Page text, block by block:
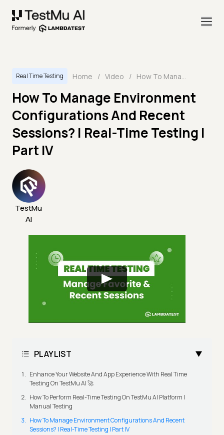
Real Time Testing Home / Video / How To Manage Environment Configurations And Recent Sessions? | Real-Time Testing | Part IV
How To Manage Environment
Configurations And Recent
Sessions? | Real-Time Testing |
Part IV
TestMu
AI
PLAYLIST
Enhance Your Website And App Experience With Real Time
Testing On TestMu AI 🚀
How To Perform Real-Time Testing On TestMu AI Platform |
Manual Testing
How To Manage Environment Configurations And Recent
Sessions? | Real-Time Testing | Part IV